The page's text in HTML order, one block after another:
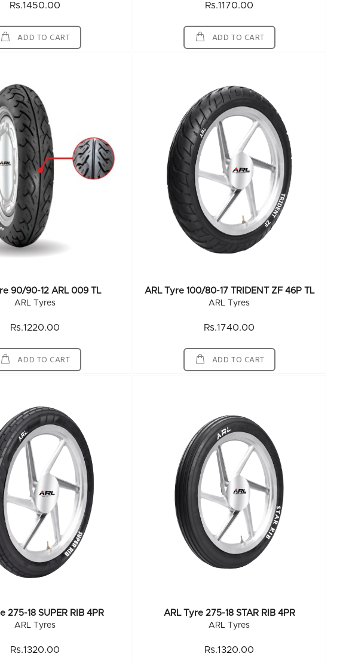
Rs.1450.00
ADD TO CART
Rs.1170.00
ADD TO CART
90/90-12 ARL 009 TL
ARL Tyres
Rs.1220.00
ADD TO CART
ARL Tyre 100/80-17 TRIDENT ZF 46P TL
ARL Tyres
Rs.1740.00
ADD TO CART
275-18 SUPER RIB 4PR
ARL Tyres
Rs.1320.00
ARL Tyre 275-18 STAR RIB 4PR
ARL Tyres
Rs.1320.00